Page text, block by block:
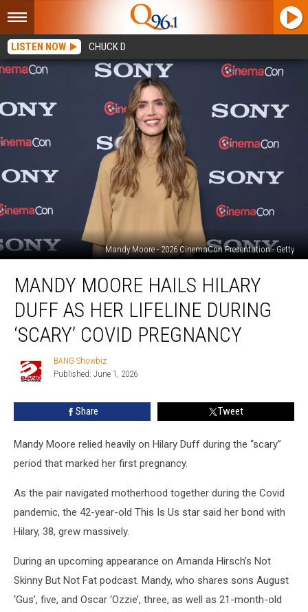
LISTEN NOW CHUCK D
Mandy Moore - 2026 CinemaCon Presentation - Getty
Moore
hails
Hilary
Duff
lifeline
‘scary’
MANDY MOORE HAILS HILARY
DUFF AS HER LIFELINE DURING
‘SCARY’ COVID PREGNANCY
BANG
Showbiz
BANG Showbiz
Published: June 1, 2026
Share Tweet
Mandy Moore relied heavily on Hilary Duff during the “scary”
period that marked her first pregnancy.
As the pair navigated motherhood together during the Covid
pandemic, the 42-year-old This Is Us star said her bond with
Hilary, 38, grew massively.
During an upcoming appearance on Amanda Hirsch’s Not
Skinny But Not Fat podcast. Mandy, who shares sons August
‘Gus’, five, and Oscar ‘Ozzie’, three, as well as 21-month-old